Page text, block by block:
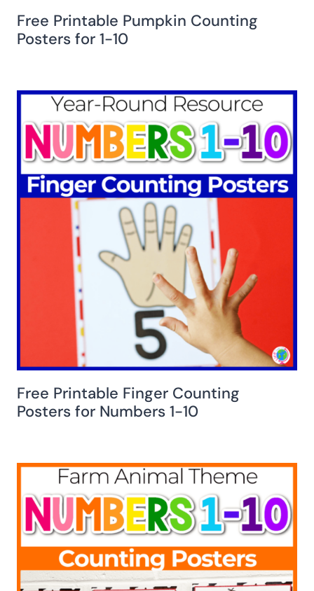
Free Printable Pumpkin Counting
Posters for 1-10
Free Printable Finger Counting
Posters for Numbers 1-10